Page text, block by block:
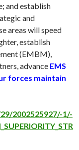
and establish
and
areas will speed
establish
(EMBM),
advance EMS
forces maintain
2002525927/-1/-